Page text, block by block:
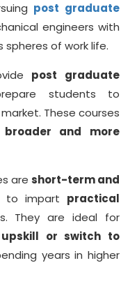
post graduate
engineers with
spheres of work life.
post graduate
students to
These courses
broader and more
are short-term and
to impart practical
They are ideal for
upskill or switch to
years in higher